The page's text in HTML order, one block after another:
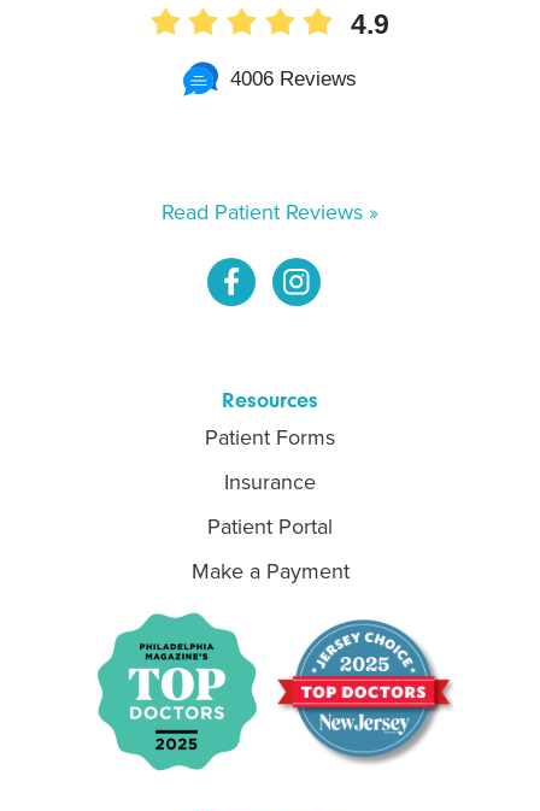
4.9
4006 Reviews
Read Patient Reviews »
Resources
Patient Forms
Insurance
Patient Portal
Make a Payment